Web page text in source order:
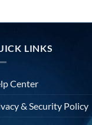
LINKS
Center
& Security Policy